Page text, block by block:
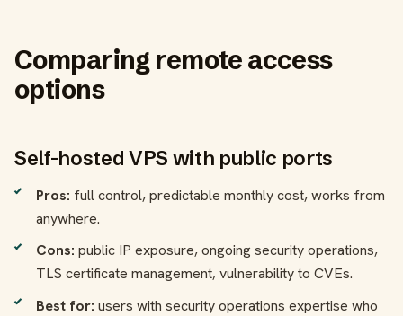
Comparing remote access
options
Self-hosted VPS with public ports
Pros: full control, predictable monthly cost, works from
anywhere.
Cons: public IP exposure, ongoing security operations,
TLS certificate management, vulnerability to CVEs.
Best for: users with security operations expertise who